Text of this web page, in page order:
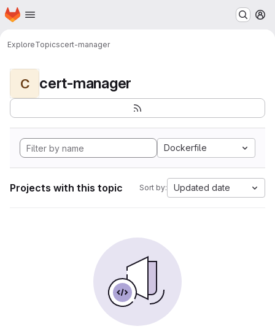
Skip to main content
Homepage
ExploreTopicscert-manager
C cert-manager
Dockerfile
Projects with this topic Sort by: Updated date